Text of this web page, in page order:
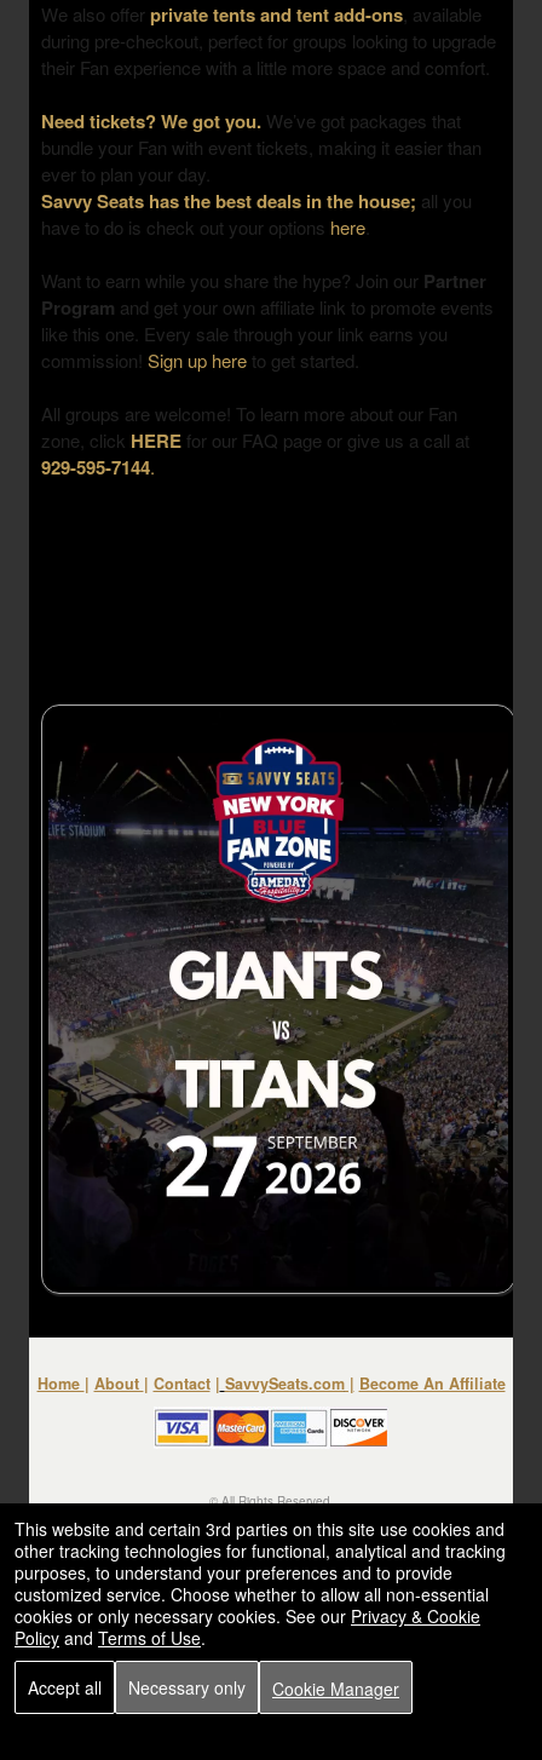
We also offerprivate tents and tent add-ons, available
during pre-checkout, perfect for groups looking to upgrade
their Fan experience with a little more space and comfort.
Need tickets? We got you. We’ve got packages that
bundle your Fan with event tickets, making it easier than
ever to plan your day.
Savvy Seats has the best deals in the house; all you
have to do is check out your options here.
Want to earn while you share the hype? Join our Partner
Program and get your own affiliate link to promote events
like this one. Every sale through your link earns you
commission! Sign up hereto get started.
All groups are welcome! To learn more about our Fan
zone, click HEREfor our FAQ page or give us a call at
929-595-7144.
Home | About | Contact| SavvySeats.com| Become An Affiliate
© All Rights Reserved.
Terms of Use
This website and certain 3rd parties on this site use cookies and
other tracking technologies for functional, analytical and tracking
purposes, to understand your preferences and to provide
customized service. Choose whether to allow all non-essential
cookies or only necessary cookies. See our Privacy & Cookie
Policy and Terms of Use.
Accept all Necessary only Cookie Manager